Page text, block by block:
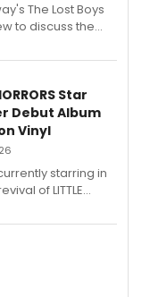
The Lost Boys
to discuss the
songs from the hit
Star
Debut Album
Vinyl
starring in
of LITTLE
Mine' on vinyl